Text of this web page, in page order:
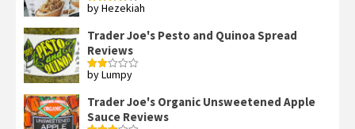
Rated4
by Hezekiah
Trader Joe's Pesto and Quinoa Spread
Reviews
Rated
of 5
by Lumpy
Trader Joe's Organic Unsweetened Apple
Sauce Reviews